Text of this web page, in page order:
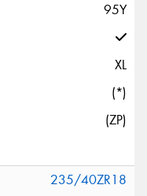
95Y
XL
(*)
(ZP)
235/40ZR18